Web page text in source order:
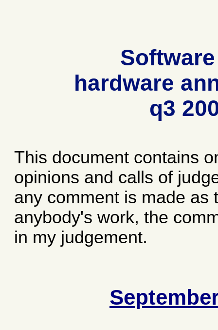
hardware
q3
This document contains
opinions and calls of
any comment is made as
anybody's work, the
in my judgement.